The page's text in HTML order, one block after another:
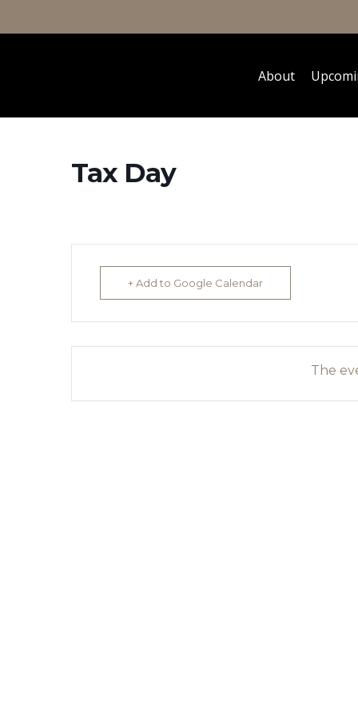
Hit enter to search or ESC to close
About
Tax Day
+ Add to Google Calendar
The